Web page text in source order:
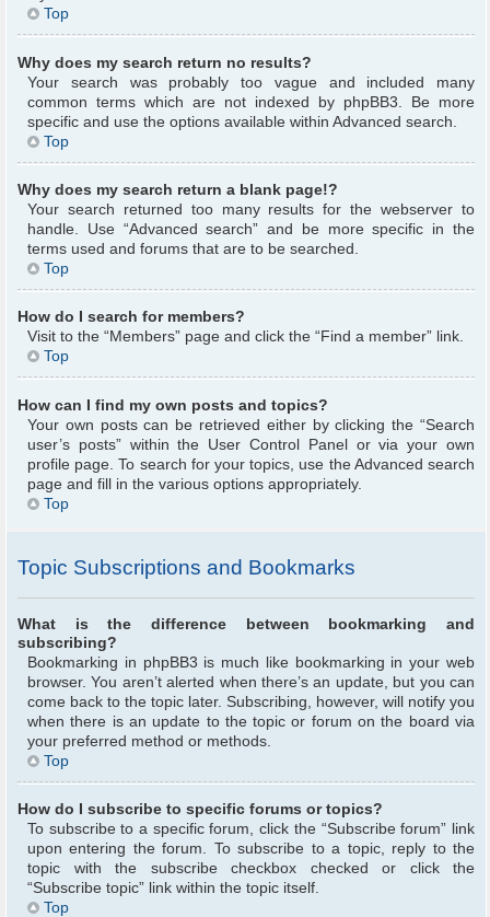
Top
Why does my search return no results?
Your search was probably too vague and included many
common terms which are not indexed by phpBB3. Be more
specific and use the options available within Advanced search.
Top
Why does my search return a blank page!?
Your search returned too many results for the webserver to
handle. Use “Advanced search” and be more specific in the
terms used and forums that are to be searched.
Top
How do I search for members?
Visit to the “Members” page and click the “Find a member” link.
Top
How can I find my own posts and topics?
Your own posts can be retrieved either by clicking the “Search
user’s posts” within the User Control Panel or via your own
profile page. To search for your topics, use the Advanced search
page and fill in the various options appropriately.
Top
Topic Subscriptions and Bookmarks
What is the difference between bookmarking and
subscribing?
Bookmarking in phpBB3 is much like bookmarking in your web
browser. You aren’t alerted when there’s an update, but you can
come back to the topic later. Subscribing, however, will notify you
when there is an update to the topic or forum on the board via
your preferred method or methods.
Top
How do I subscribe to specific forums or topics?
To subscribe to a specific forum, click the “Subscribe forum” link
upon entering the forum. To subscribe to a topic, reply to the
topic with the subscribe checkbox checked or click the
“Subscribe topic” link within the topic itself.
Top